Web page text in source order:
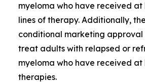
myeloma who have received
lines of therapy. Additionally,
conditional marketing approval
treat adults with relapsed or
myeloma who have received
therapies.